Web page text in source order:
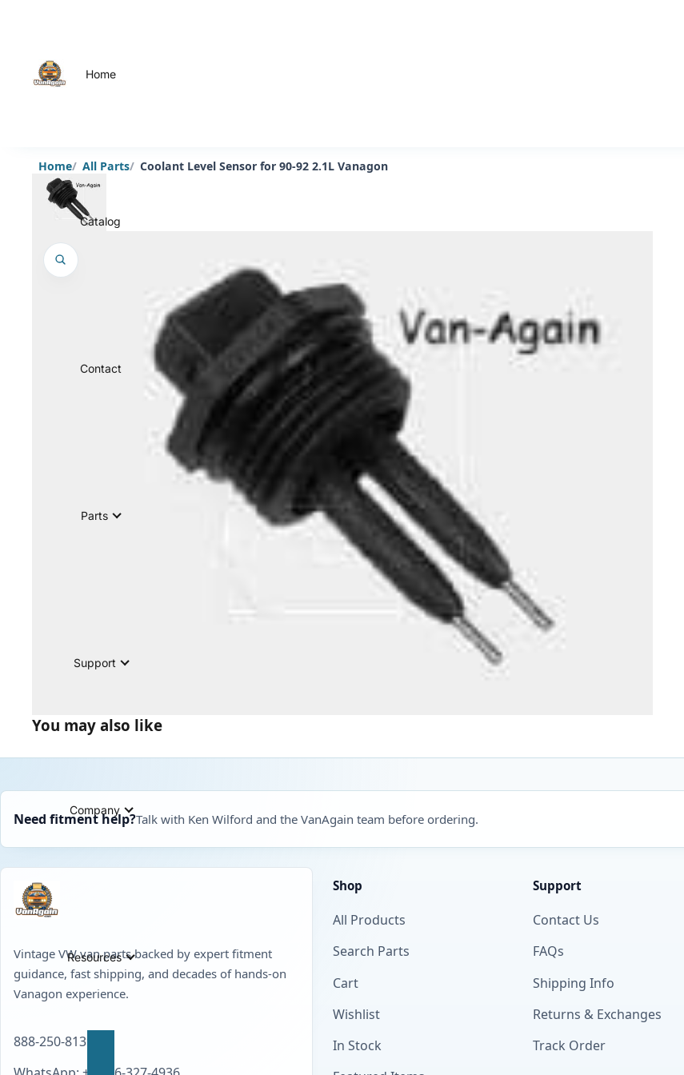
Home
Catalog
Contact
Parts
Support
Company
Resources
Home All Parts Coolant Level Sensor for 90-92 2.1L Vanagon
You may also like
Need fitment help?Talk with Ken Wilford and the VanAgain team before ordering.
Vintage VW van parts backed by expert fitment
guidance, fast shipping, and decades of hands-on
Vanagon experience.
888-250-8139
Shop
All Products
Search Parts
Cart
Wishlist
In Stock
Support
Contact Us
FAQs
Shipping Info
Returns & Exchanges
Track Order